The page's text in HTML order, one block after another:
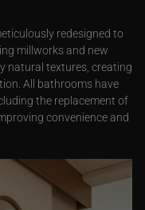
redesigned to
millworks and new
natural textures, creating
All bathrooms have
the replacement of
convenience and